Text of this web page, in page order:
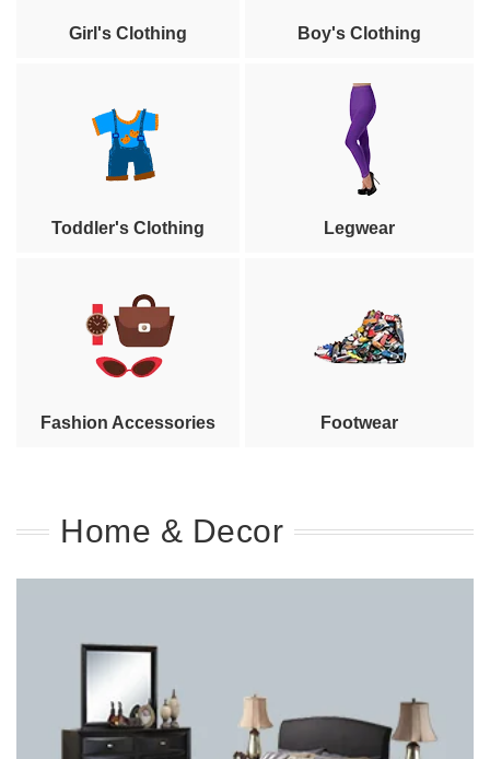
Girl's Clothing Boy's Clothing
Toddler's Clothing Legwear
Fashion Accessories Footwear
Home & Decor